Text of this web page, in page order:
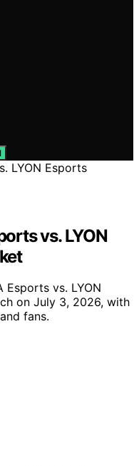
vs. LYON
Esports vs. LYON
on July 3, 2026, with
fans.